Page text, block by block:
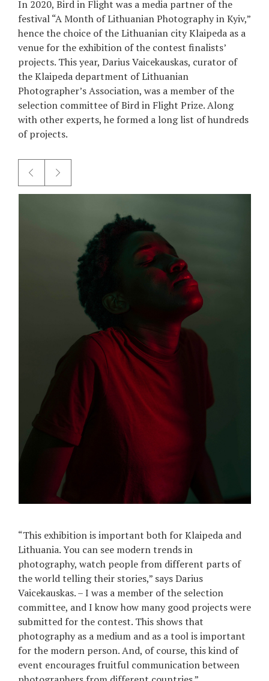
In 2020, Bird in Flight was a media partner of the
festival “A Month of Lithuanian Photography in Kyiv,”
hence the choice of the Lithuanian city Klaipeda as a
venue for the exhibition of the contest finalists’
projects. This year, Darius Vaicekauskas, curator of
the Klaipeda department of Lithuanian
Photographer’s Association, was a member of the
selection committee of Bird in Flight Prize. Along
with other experts, he formed a long list of hundreds
of projects.
“This exhibition is important both for Klaipeda and
Lithuania. You can see modern trends in
photography, watch people from different parts of
the world telling their stories,” says Darius
Vaicekauskas. – I was a member of the selection
committee, and I know how many good projects were
submitted for the contest. This shows that
photography as a medium and as a tool is important
for the modern person. And, of course, this kind of
event encourages fruitful communication between